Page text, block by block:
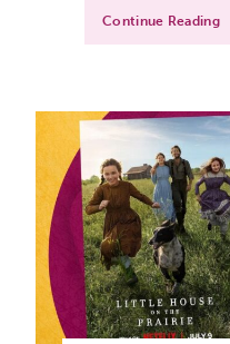
Continue Reading